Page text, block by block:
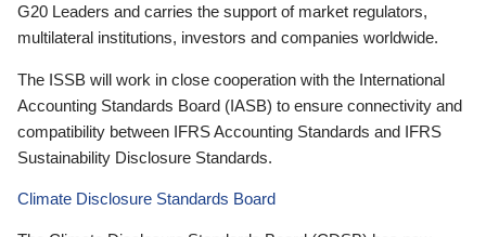
G20 Leaders and carries the support of market regulators,
multilateral institutions, investors and companies worldwide.
The ISSB will work in close cooperation with the International
Accounting Standards Board (IASB) to ensure connectivity and
compatibility between IFRS Accounting Standards and IFRS
Sustainability Disclosure Standards.
Climate Disclosure Standards Board